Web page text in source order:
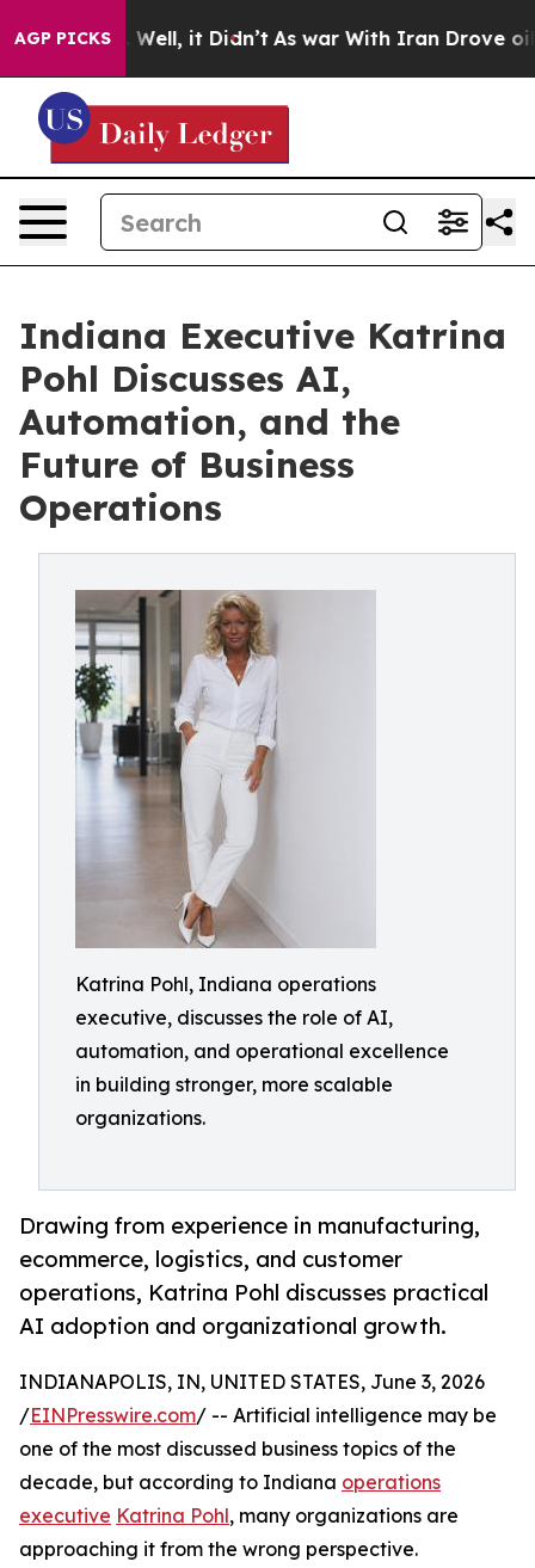
AGP PICKS
40%. Well, it Didn’t As war With Iran Drove oil
Indiana Executive Katrina
Pohl Discusses AI,
Automation, and the
Future of Business
Operations
Katrina Pohl, Indiana operations
executive, discusses the role of AI,
automation, and operational excellence
in building stronger, more scalable
organizations.
Drawing from experience in manufacturing,
ecommerce, logistics, and customer
operations, Katrina Pohl discusses practical
AI adoption and organizational growth.
INDIANAPOLIS, IN, UNITED STATES, June 3, 2026
/EINPresswire.com/ -- Artificial intelligence may be
one of the most discussed business topics of the
decade, but according to Indiana operations
executive Katrina Pohl, many organizations are
approaching it from the wrong perspective.